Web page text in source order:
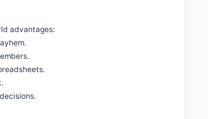
advantages: